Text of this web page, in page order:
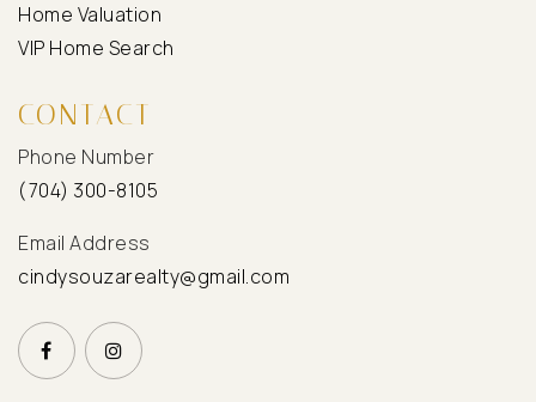
CONTACT
Phone Number
(704) 300-8105
Email Address
cindysouzarealty@gmail.com
Home Valuation
VIP Home Search